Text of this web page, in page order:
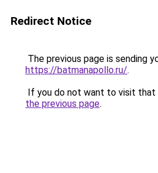
Redirect Notice
The previous page is sending
https://batmanapollo.ru/.
If you do not want to visit that
the previous page.